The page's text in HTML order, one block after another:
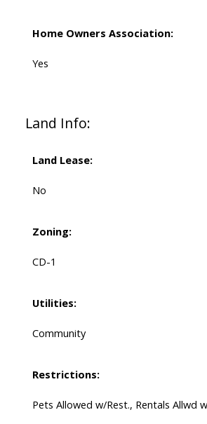
Home Owners Association:
Yes
Land Info:
Land Lease:
No
Zoning:
CD-1
Utilities:
Community
Restrictions:
Pets Allowed w/Rest., Rentals Allwd